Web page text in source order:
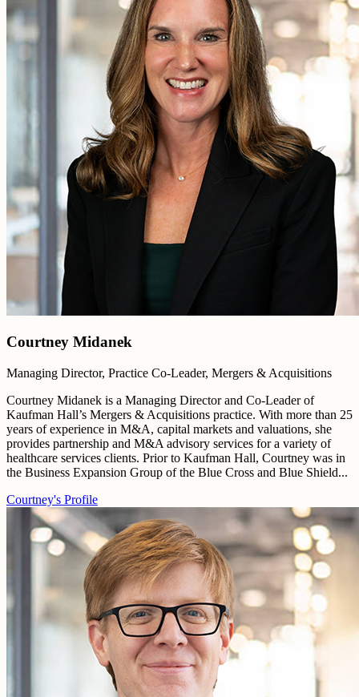
Courtney Midanek
Managing Director, Practice Co-Leader, Mergers & Acquisitions
Courtney Midanek is a Managing Director and Co-Leader of
Kaufman Hall’s Mergers & Acquisitions practice. With more than 25
years of experience in M&A, capital markets and valuations, she
provides partnership and M&A advisory services for a variety of
healthcare services clients. Prior to Kaufman Hall, Courtney was in
the Business Expansion Group of the Blue Cross and Blue Shield...
Courtney's Profile